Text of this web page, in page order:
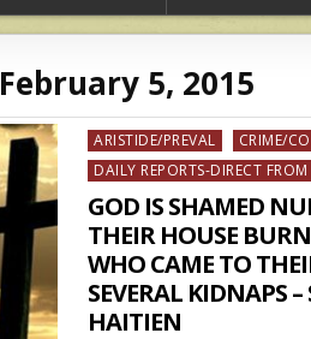
February 5, 2015
Posted
in
ARISTIDE/PREVAL
CRIME/
DAILY REPORTS-DIRECT
GOD IS SHAMED
THEIR HOUSE
WHO CAME TO
SEVERAL KIDNAPS
HAITIEN